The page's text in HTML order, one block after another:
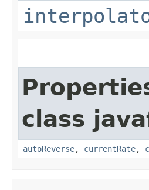
class
autoReverse, currentRate,